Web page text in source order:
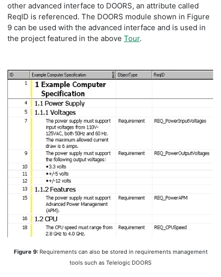
other advanced interface to DOORS, an attribute called
ReqID is referenced. The DOORS module shown in Figure
9 can be used with the advanced interface and is used in
the project featured in the above Tour.
Figure 9: Requirements can also be stored in requirements management
tools such as Telelogic DOORS